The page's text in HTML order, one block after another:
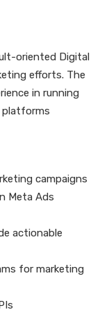
oriented Digital
efforts. The
in running
platforms
campaigns
Meta Ads
actionable
for marketing